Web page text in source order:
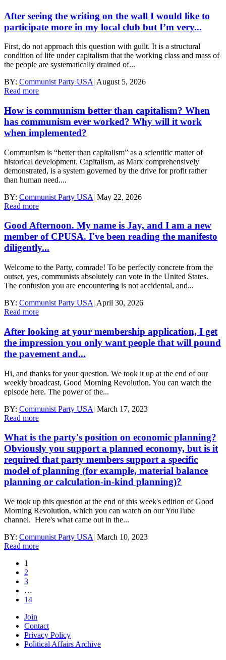
After seeing the writing on the wall I would like to
participate more in my local club but I’m very...
First, do not approach this question with guilt. It is a structural
condition of life under capitalism that the working class and mass of
the people are systematically drained of...
BY: Communist Party USA| August 5, 2026
Read more
How is communism better than capitalism? When
has communism ever worked? Why will it work
when implemented?
Communism is “better than capitalism” as a scientific matter of
historical development. Capitalism, as Marx comprehensively
demonstrated, is a system governed by the drive for profit rather
than human need....
BY: Communist Party USA| May 22, 2026
Read more
Good Afternoon. My name is Jay, and I am a new
member of CPUSA. I've been reading the manifesto
diligently...
Welcome to the Party, comrade! To be perfectly concrete from the
outset, yes, communists absolutely can vote in the United States.
The confusion you are encountering is not accidental, and...
BY: Communist Party USA| April 30, 2026
Read more
After looking at your membership application, I get
the impression you only want people that will pound
the pavement and...
Hi, and thanks for your question. We took it up at the end of our
weekly broadcast, Good Morning Revolution. You can watch the
episode here. The power of the...
BY: Communist Party USA| March 17, 2023
Read more
What is the party's position on economic planning?
Obviously you support a planned economy, but is it
required that party members support a specific
model of planning (for example, material balance
planning or calculation-in-kind planning)?
We took up this question at the end of this week's edition of Good
Morning Revolution, which you can watch on our YouTube
channel. Here's what came out in the...
BY: Communist Party USA| March 10, 2023
Read more
1
2
3
…
14
Join
Contact
Privacy Policy
Political Affairs Archive